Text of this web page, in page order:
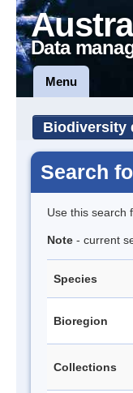
Data
Menu
Biodiversity
Search
Use this search
Note - current
Species
Bioregion
Collections